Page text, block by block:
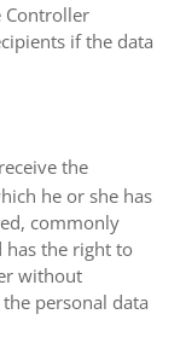
Controller
if the data
the
he or she has
commonly
has the right to
without
personal data